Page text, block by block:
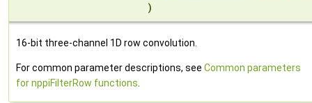
)
16-bit three-channel 1D row convolution.
For common parameter descriptions, see Common parameters
for nppiFilterRow functions